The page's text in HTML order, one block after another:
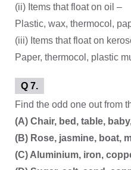
(ii) Items that float on oil –
Plastic, wax, thermocol,
(iii) Items that float on
Paper, thermocol, plastic
Q 7.
Find the odd one out from
(A) Chair, bed, table,
(B) Rose, jasmine, boat,
(C) Aluminium, iron,